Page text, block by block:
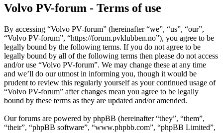
Volvo PV-forum - Terms of use
By accessing “Volvo PV-forum” (hereinafter “we”, “us”, “our”,
“Volvo PV-forum”, “https://forum.pvklubben.no”), you agree to be
legally bound by the following terms. If you do not agree to be
legally bound by all of the following terms then please do not access
and/or use “Volvo PV-forum”. We may change these at any time
and we’ll do our utmost in informing you, though it would be
prudent to review this regularly yourself as your continued usage of
“Volvo PV-forum” after changes mean you agree to be legally
bound by these terms as they are updated and/or amended.
Our forums are powered by phpBB (hereinafter “they”, “them”,
“their”, “phpBB software”, “www.phpbb.com”, “phpBB Limited”,